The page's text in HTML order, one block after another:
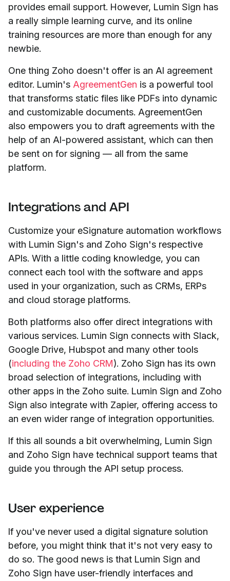
provides email support. However, Lumin Sign has
a really simple learning curve, and its online
training resources are more than enough for any
newbie.
One thing Zoho doesn't offer is an AI agreement
editor. Lumin's AgreementGen is a powerful tool
that transforms static files like PDFs into dynamic
and customizable documents. AgreementGen
also empowers you to draft agreements with the
help of an AI-powered assistant, which can then
be sent on for signing — all from the same
platform.
Integrations and API
Customize your eSignature automation workflows
with Lumin Sign's and Zoho Sign's respective
APIs. With a little coding knowledge, you can
connect each tool with the software and apps
used in your organization, such as CRMs, ERPs
and cloud storage platforms.
Both platforms also offer direct integrations with
various services. Lumin Sign connects with Slack,
Google Drive, Hubspot and many other tools
(including the Zoho CRM). Zoho Sign has its own
broad selection of integrations, including with
other apps in the Zoho suite. Lumin Sign and Zoho
Sign also integrate with Zapier, offering access to
an even wider range of integration opportunities.
If this all sounds a bit overwhelming, Lumin Sign
and Zoho Sign have technical support teams that
guide you through the API setup process.
User experience
If you've never used a digital signature solution
before, you might think that it's not very easy to
do so. The good news is that Lumin Sign and
Zoho Sign have user-friendly interfaces and